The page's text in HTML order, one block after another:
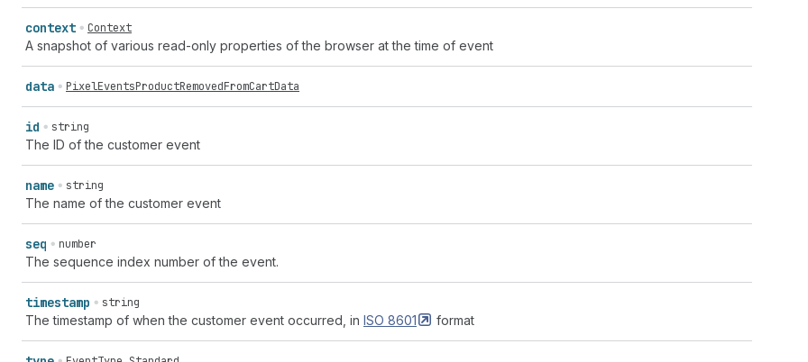
context Context
A snapshot of various read-only properties of the browser at the time of event
data PixelEventsProductRemovedFromCartData
id string
The ID of the customer event
name string
The name of the customer event
seq number
The sequence index number of the event.
timestamp string
The timestamp of when the customer event occurred, in ISO 8601 format